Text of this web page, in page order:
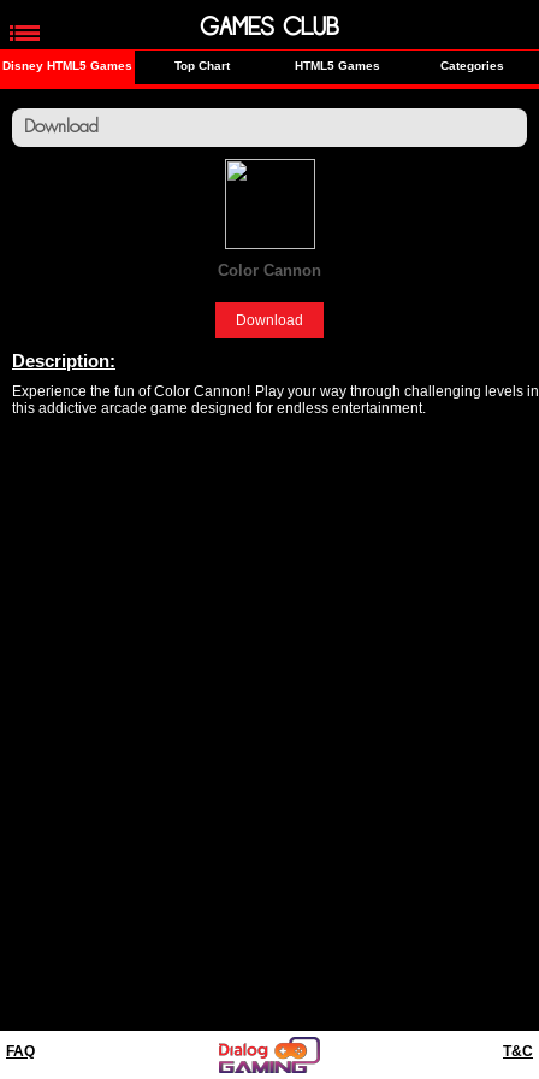
Disney HTML5 Games Top Chart HTML5 Games Categories
Download
Color Cannon
Download
Description:
Experience the fun of Color Cannon! Play your way through challenging levels in
this addictive arcade game designed for endless entertainment.
FAQ T&C
GAMES CLUB